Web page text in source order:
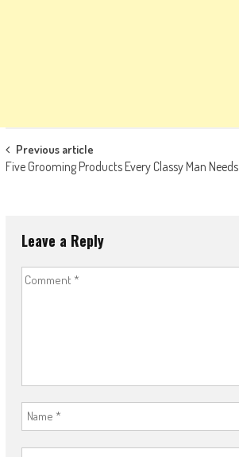
Post
navigation
Previous article
Five Grooming Products Every Classy Man Needs
Leave a Reply